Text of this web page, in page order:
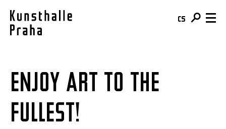
cs
Visit & Tickets
Plan your visit
Buy your ticket
Café
Exhibitions
About
ENJOY ART TO THE
FULLEST!